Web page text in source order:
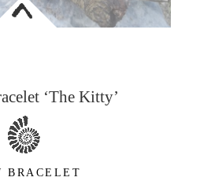
<
‘The Kitty’
BRACELET